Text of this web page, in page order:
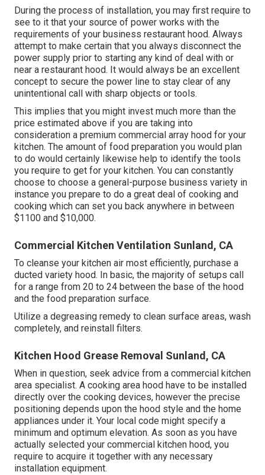
During the process of installation, you may first require to
see to it that your source of power works with the
requirements of your business restaurant hood. Always
attempt to make certain that you always disconnect the
power supply prior to starting any kind of deal with or
near a restaurant hood. It would always be an excellent
concept to secure the power line to stay clear of any
unintentional call with sharp objects or tools.
This implies that you might invest much more than the
price estimated above if you are taking into
consideration a premium commercial array hood for your
kitchen. The amount of food preparation you would plan
to do would certainly likewise help to identify the tools
you require to get for your kitchen. You can constantly
choose to choose a general-purpose business variety in
instance you prepare to do a great deal of cooking and
cooking which can set you back anywhere in between
$1100 and $10,000.
Commercial Kitchen Ventilation Sunland, CA
To cleanse your kitchen air most efficiently, purchase a
ducted variety hood. In basic, the majority of setups call
for a range from 20 to 24 between the base of the hood
and the food preparation surface.
Utilize a degreasing remedy to clean surface areas, wash
completely, and reinstall filters.
Kitchen Hood Grease Removal Sunland, CA
When in question, seek advice from a commercial kitchen
area specialist. A cooking area hood have to be installed
directly over the cooking devices, however the precise
positioning depends upon the hood style and the home
appliances under it. Your local code might specify a
minimum and optimum elevation. As soon as you have
actually selected your commercial kitchen hood, you
require to acquire it together with any necessary
installation equipment.